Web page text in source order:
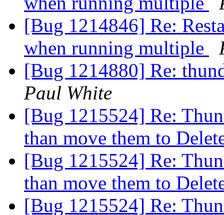
[Bug 1214846] Re:
when running multiple
[Bug 1214880] Re:
Paul White
[Bug 1215524] Re:
than move them to
[Bug 1215524] Re:
than move them to
[Bug 1215524] Re: